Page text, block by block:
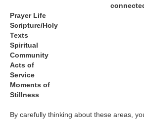
Prayer Life
Scripture/Holy
Texts
Spiritual
Community
Acts of
Service
Moments of
Stillness
By carefully thinking about these areas,